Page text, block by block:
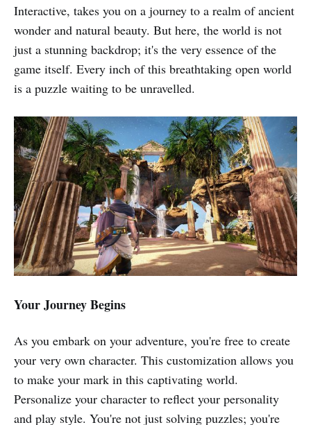
Interactive, takes you on a journey to a realm of ancient
wonder and natural beauty. But here, the world is not
just a stunning backdrop; it's the very essence of the
game itself. Every inch of this breathtaking open world
is a puzzle waiting to be unravelled.
Your Journey Begins
As you embark on your adventure, you're free to create
your very own character. This customization allows you
to make your mark in this captivating world.
Personalize your character to reflect your personality
and play style. You're not just solving puzzles; you're